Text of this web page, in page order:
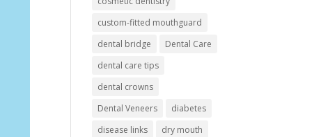
custom-fitted mouthguard
dental bridge
Dental Care
dental care tips
dental crowns
Dental Veneers
diabetes
disease links
dry mouth